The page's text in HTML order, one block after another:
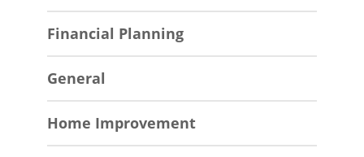
Financial Planning
General
Home Improvement